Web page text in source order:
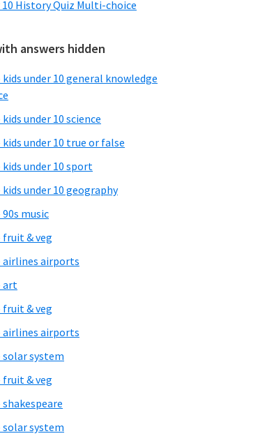
10 History Quiz Multi-choice
answers hidden
kids under 10 general knowledge
kids under 10 science
kids under 10 true or false
kids under 10 sport
kids under 10 geography
90s music
fruit & veg
airlines airports
art
fruit & veg
airlines airports
solar system
fruit & veg
shakespeare
solar system